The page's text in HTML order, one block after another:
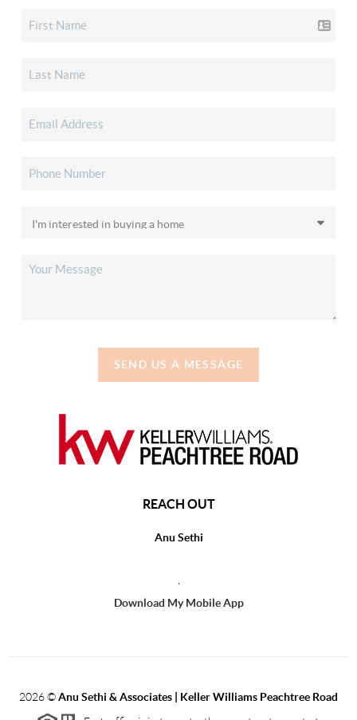
SEND US A MESSAGE
REACH OUT
Anu Sethi
Download My Mobile App
2026©Anu Sethi & Associates | Keller Williams Peachtree Road